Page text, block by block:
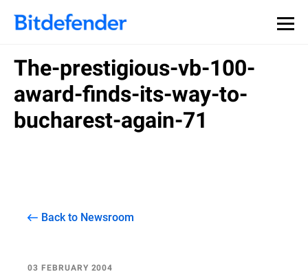
The-prestigious-vb-100-
award-finds-its-way-to-
bucharest-again-71
Back to Newsroom
03 FEBRUARY 2004